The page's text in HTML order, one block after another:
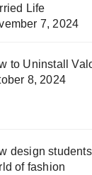
Life
7, 2024
to Uninstall
8, 2024
design
of fashion